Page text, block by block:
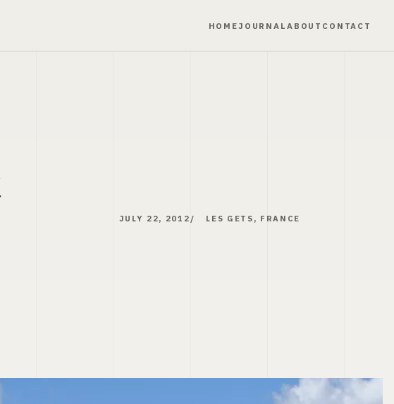
HOMEJOURNAL ABOUT CONTACT
JULY 22, 2012 LES GETS, FRANCE